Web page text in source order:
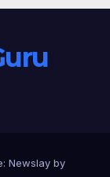
Newslay by